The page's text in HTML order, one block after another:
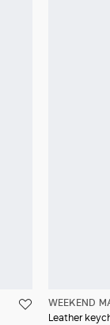
WEEKEND
Leather